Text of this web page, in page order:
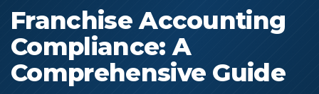
Franchise Accounting
Compliance: A
Comprehensive Guide